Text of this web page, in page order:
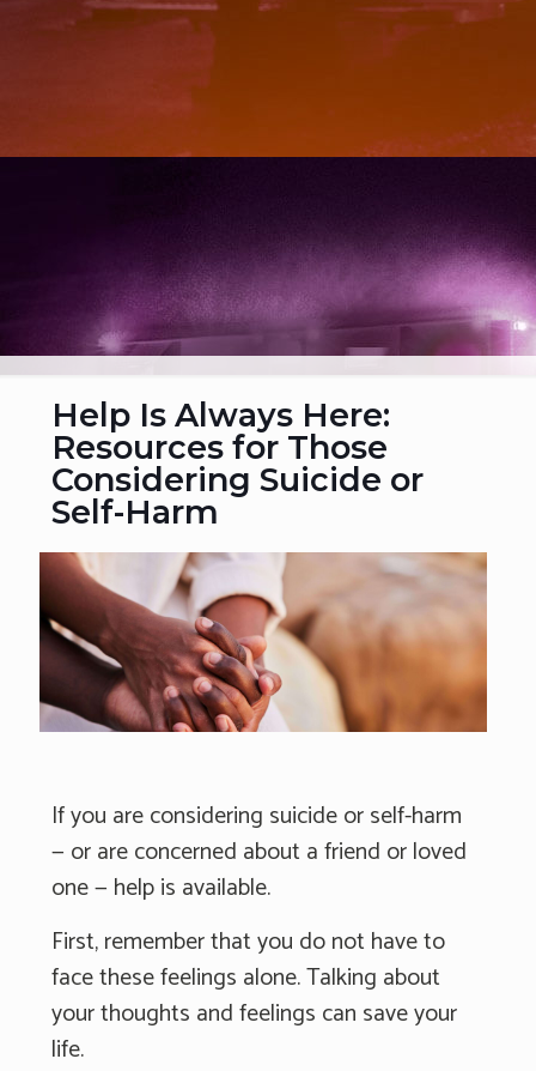
Help Is Always Here:
Resources for Those
Considering Suicide or
Self-Harm
If you are considering suicide or self-harm
— or are concerned about a friend or loved
one — help is available.
First, remember that you do not have to
face these feelings alone. Talking about
your thoughts and feelings can save your
life.